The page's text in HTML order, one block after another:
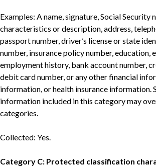
Examples: A name, signature, Social Security
characteristics or description, address,
passport number, driver’s license or state
number, insurance policy number, education,
employment history, bank account number,
debit card number, or any other financial
information, or health insurance information.
information included in this category may
categories.
Collected: Yes.
Category C: Protected classification